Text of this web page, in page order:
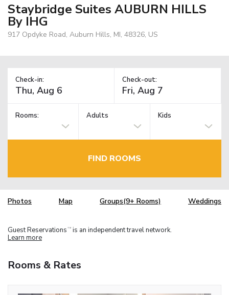
Staybridge Suites AUBURN HILLS
By IHG
917 Opdyke Road, Auburn Hills, MI, 48326, US
Check-in: Check-out:
Rooms: Adults Kids
FIND ROOMS
Photos Map Groups(9+ Rooms) Weddings
Guest Reservations TM is an independent travel network.
Learn more
Rooms & Rates